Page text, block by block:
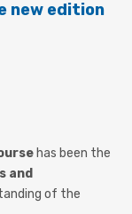
new edition
has been the
and
of the